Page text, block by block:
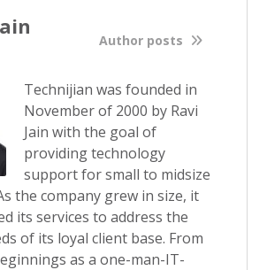
Author posts
Technijian was founded in
November of 2000 by Ravi
Jain with the goal of
providing technology
support for small to midsize
the company grew in size, it
its services to address the
of its loyal client base. From
as a one-man-IT-